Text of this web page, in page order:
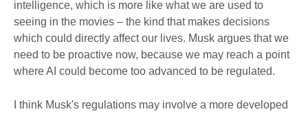
intelligence, which is more like what we are used to
seeing in the movies – the kind that makes decisions
which could directly affect our lives. Musk argues that we
need to be proactive now, because we may reach a point
where AI could become too advanced to be regulated.
I think Musk's regulations may involve a more developed